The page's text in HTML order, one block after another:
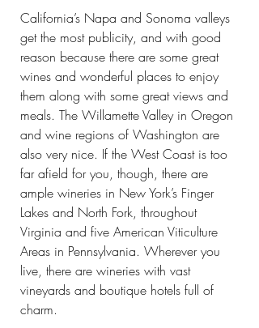
California’s Napa and Sonoma valleys
get the most publicity, and with good
reason because there are some great
wines and wonderful places to enjoy
them along with some great views and
meals. The Willamette Valley in Oregon
and wine regions of Washington are
also very nice. If the West Coast is too
far afield for you, though, there are
ample wineries in New York’s Finger
Lakes and North Fork, throughout
Virginia and five American Viticulture
Areas in Pennsylvania. Wherever you
live, there are wineries with vast
vineyards and boutique hotels full of
charm.